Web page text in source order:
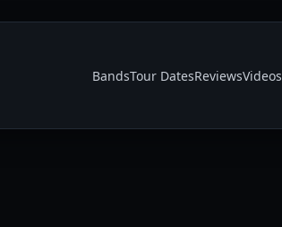
BandsTour DatesReviewsVideos